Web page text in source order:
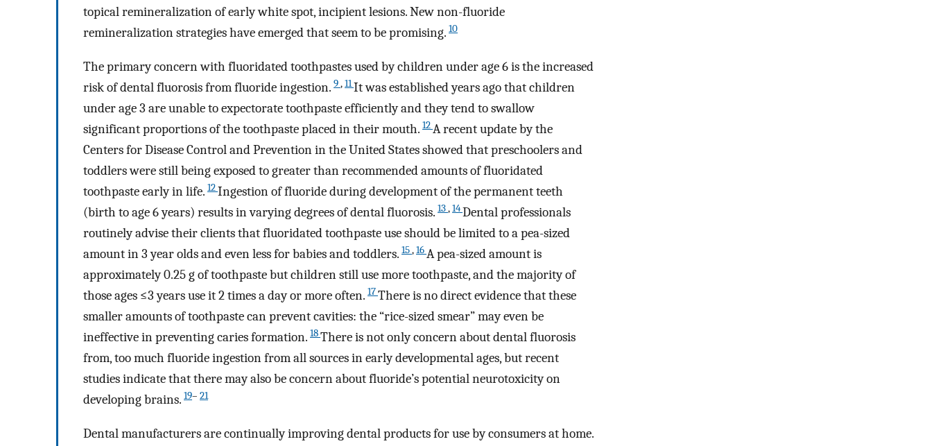
topical remineralization of early white spot, incipient lesions. New non-fluoride
remineralization strategies have emerged that seem to be promising. 10
The primary concern with fluoridated toothpastes used by children under age 6 is the increased
risk of dental fluorosis from fluoride ingestion. 9,11It was established years ago that children
under age 3 are unable to expectorate toothpaste efficiently and they tend to swallow
significant proportions of the toothpaste placed in their mouth. 12A recent update by the
Centers for Disease Control and Prevention in the United States showed that preschoolers and
toddlers were still being exposed to greater than recommended amounts of fluoridated
toothpaste early in life. 12Ingestion of fluoride during development of the permanent teeth
(birth to age 6 years) results in varying degrees of dental fluorosis. 13,14Dental professionals
routinely advise their clients that fluoridated toothpaste use should be limited to a pea-sized
amount in 3 year olds and even less for babies and toddlers. 15,16A pea-sized amount is
approximately 0.25 g of toothpaste but children still use more toothpaste, and the majority of
those ages ≤3 years use it 2 times a day or more often. 17There is no direct evidence that these
smaller amounts of toothpaste can prevent cavities: the “rice-sized smear” may even be
ineffective in preventing caries formation. 18There is not only concern about dental fluorosis
from, too much fluoride ingestion from all sources in early developmental ages, but recent
studies indicate that there may also be concern about fluoride’s potential neurotoxicity on
developing brains. 19– 21
Dental manufacturers are continually improving dental products for use by consumers at home.